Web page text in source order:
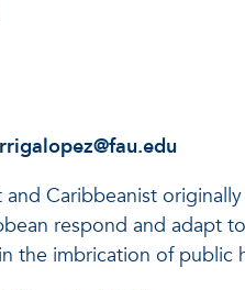
Caribbeanist
respond and adapt
the imbrication of public